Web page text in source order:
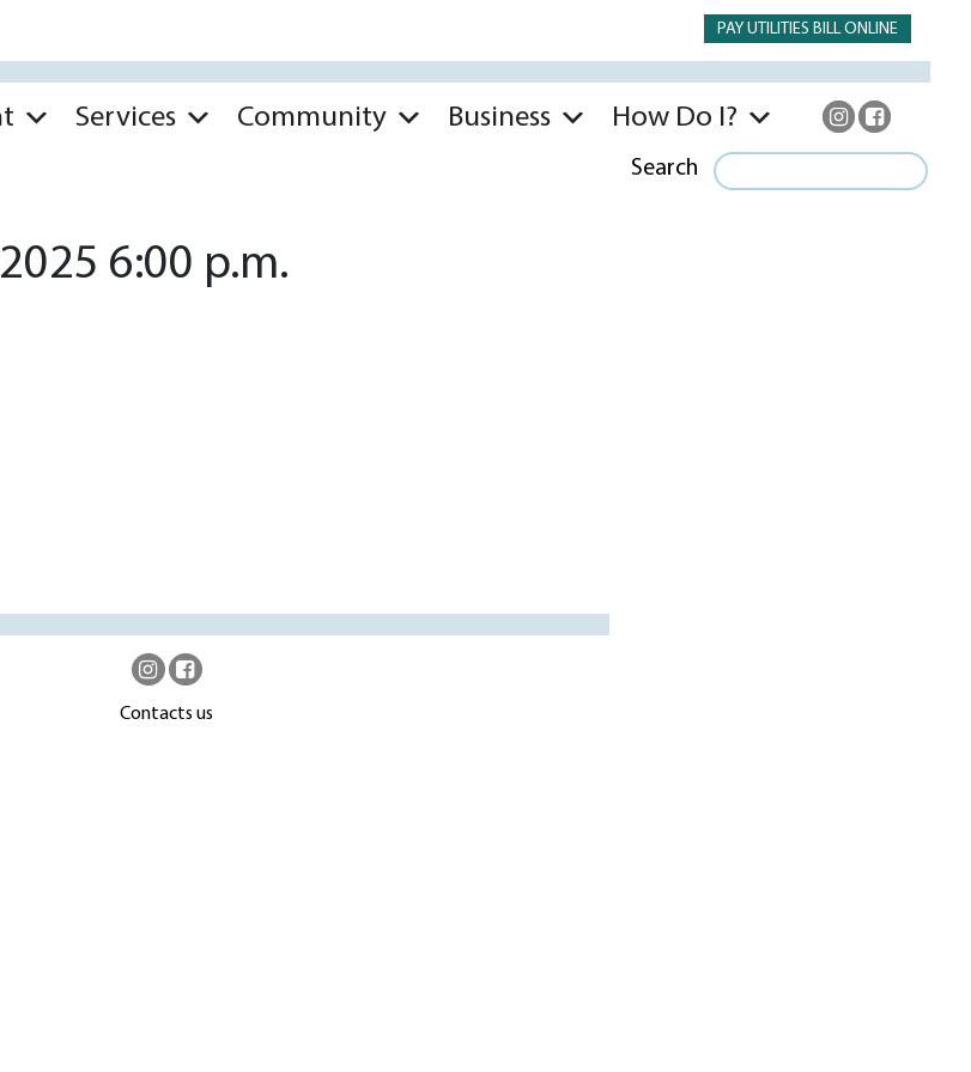
PAY UTILITIES BILL ONLINE
Services Community Business How Do I?
Search
6:00 p.m.
Contacts us